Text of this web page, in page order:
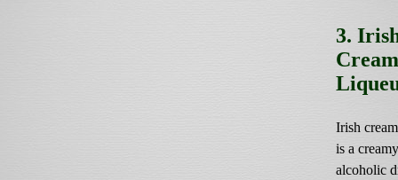
3.
Cream
Irish
is a creamy
alcoholic